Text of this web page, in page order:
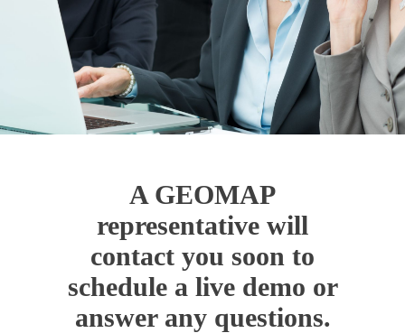
A GEOMAP
representative will
contact you soon to
schedule a live demo or
answer any questions.